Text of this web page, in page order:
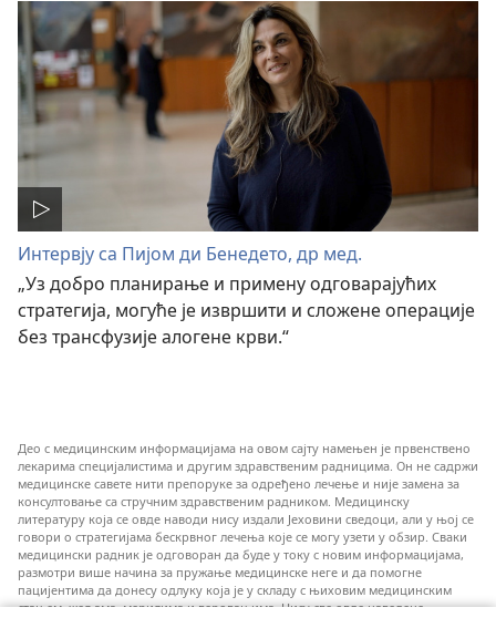
Интервју са Пијом ди Бенедето, др мед.
„Уз добро планирање и примену одговарајућих
стратегија, могуће је извршити и сложене операције
без трансфузије алогене крви.“
Део с медицинским информацијама на овом сајту намењен је првенствено
лекарима специјалистима и другим здравственим радницима. Он не садржи
медицинске савете нити препоруке за одређено лечење и није замена за
консултовање са стручним здравственим радником. Медицинску
литературу која се овде наводи нису издали Јеховини сведоци, али у њој се
говори о стратегијама бескрвног лечења које се могу узети у обзир. Сваки
медицински радник је одговоран да буде у току с новим информацијама,
размотри више начина за пружање медицинске неге и да помогне
пацијентима да донесу одлуку која је у складу с њиховим медицинским
стањем, жељама, мерилима и веровањима. Нису све овде наведене